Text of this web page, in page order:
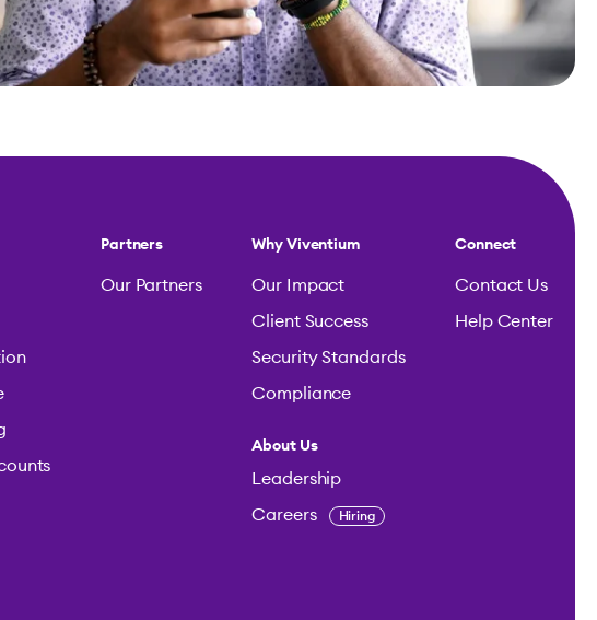
Partners
Our Partners
Why Viventium
Our Impact
Client Success
Security Standards
Compliance
About Us
Leadership
Careers Hiring
Connect
Contact Us
Help Center